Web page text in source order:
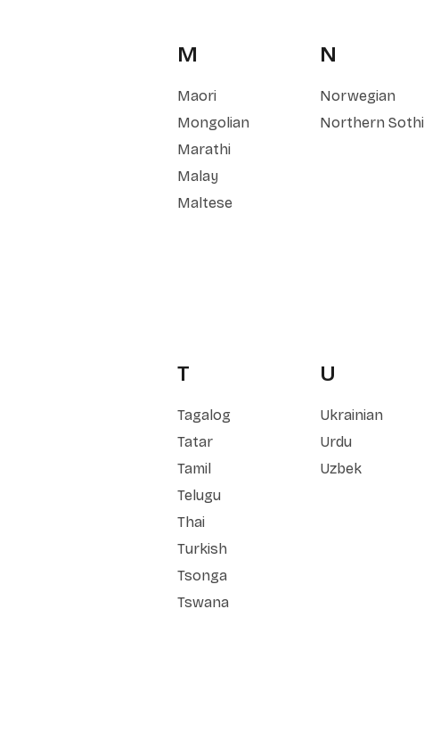
M
Maori
Mongolian
Marathi
Malay
Maltese
N
Norwegian
Northern Sothi
T
Tagalog
Tatar
Tamil
Telugu
Thai
Turkish
Tsonga
Tswana
U
Ukrainian
Urdu
Uzbek